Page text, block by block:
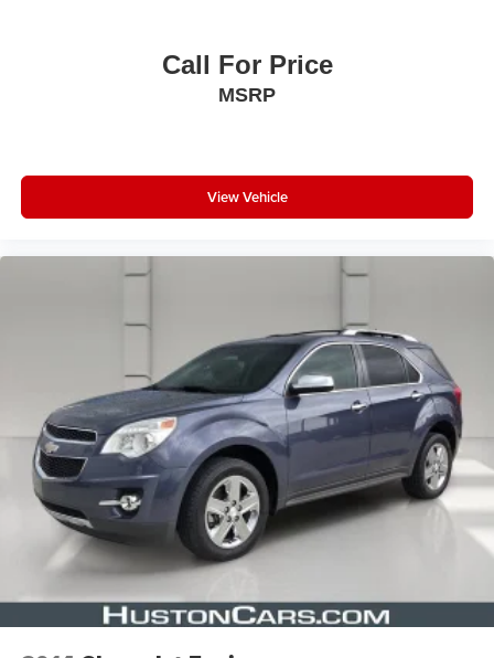
your perfect entertainment easier than ever
Can use Apple CarPlay1and Android Auto2
Dual independent rear seat-mounted 12.6"
on the back of the center console
Two 2-channel Bluetooth®®2headphones
Infotainment experience with 55" diagonal HD curved
front display
Navigation capability
Connected Apps
Personalized profiles for each driver's settings
Natural Voice Recognition
®
Hotspot capable
Terms and limitations apply. Seeonstar.comor
dealer for details.
Call For Price
MSRP
View Vehicle